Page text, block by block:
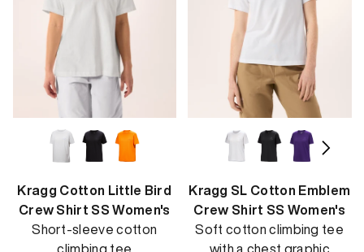
Kragg Cotton Little Bird
Crew Shirt SS Women's
Short-sleeve cotton
climbing tee
Kragg SL Cotton Emblem
Crew Shirt SS Women's
Soft cotton climbing tee
with a chest graphic